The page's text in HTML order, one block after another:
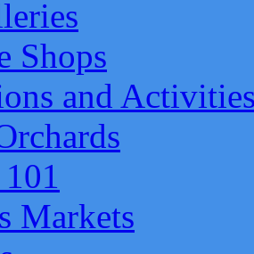
Shops
and
Markets